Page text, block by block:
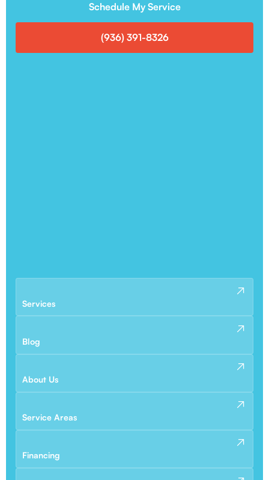
Schedule My Service
(936) 391-8326
Services
Blog
About Us
Service Areas
Financing